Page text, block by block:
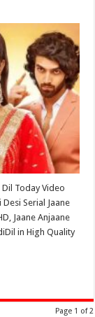
Dil Today Video
Serial Jaane
Jaane Anjaane
in High Quality
Page 1 of 2